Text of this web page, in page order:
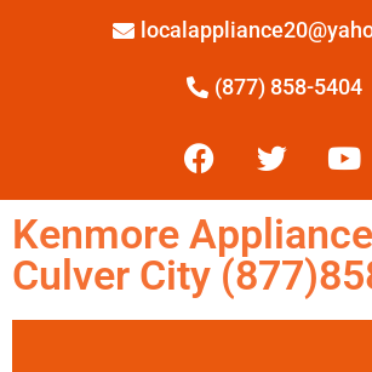
(877) 858-5404
Kenmore
Culver City